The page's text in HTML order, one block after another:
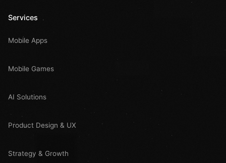
Services
Mobile Apps
Mobile Games
AI Solutions
Product Design & UX
Strategy & Growth